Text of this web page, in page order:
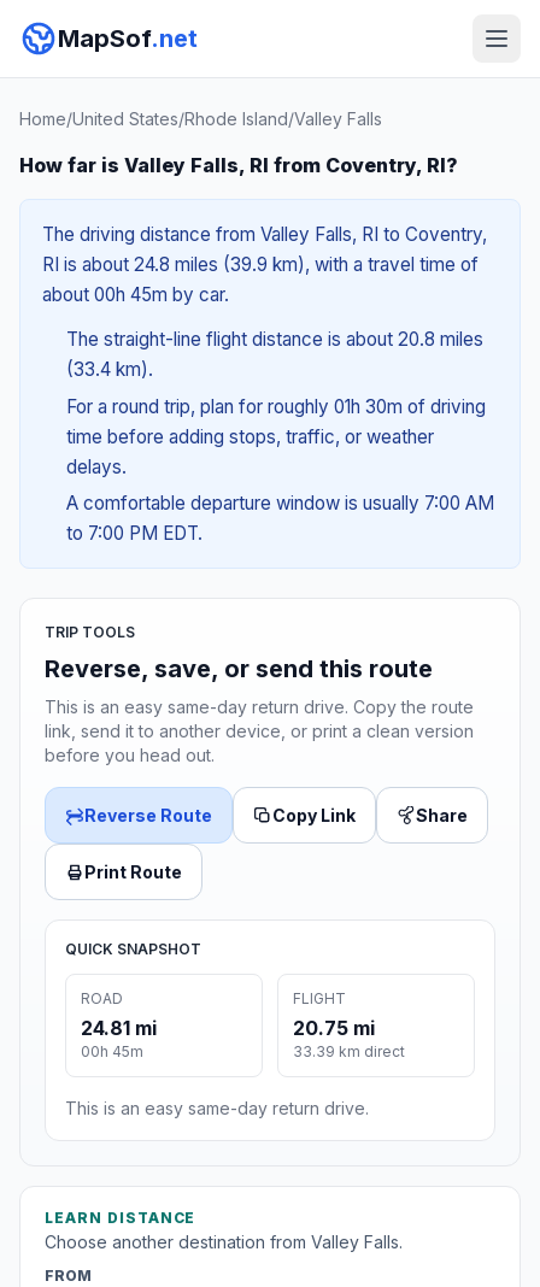
MapSof.net
Home/United States/Rhode Island/Valley Falls
How far is Valley Falls, RI from Coventry, RI?
The driving distance from Valley Falls, RI to Coventry,
RI is about 24.8 miles (39.9 km), with a travel time of
about 00h 45m by car.
The straight-line flight distance is about 20.8 miles
(33.4 km).
For a round trip, plan for roughly 01h 30m of driving
time before adding stops, traffic, or weather
delays.
A comfortable departure window is usually 7:00 AM
to 7:00 PM EDT.
TRIP TOOLS
Reverse, save, or send this route
This is an easy same-day return drive. Copy the route
link, send it to another device, or print a clean version
before you head out.
Reverse Route Copy Link Share
Print Route
QUICK SNAPSHOT
ROAD
24.81 mi
00h 45m
FLIGHT
20.75 mi
33.39 km direct
This is an easy same-day return drive.
LEARN DISTANCE
Choose another destination from Valley Falls.
FROM